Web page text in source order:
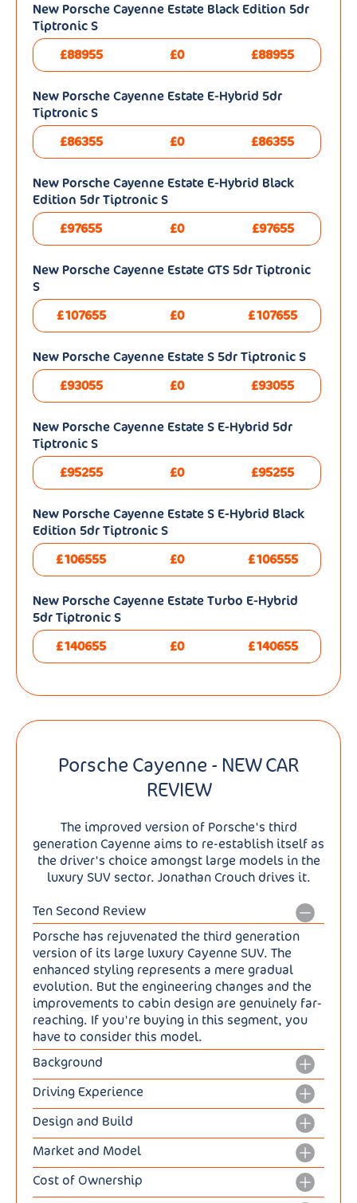
New Porsche Cayenne Estate Black Edition 5dr
Tiptronic S
£88955
£0 £88955
New Porsche Cayenne Estate E-Hybrid 5dr
Tiptronic S
£86355
£0 £86355
New Porsche Cayenne Estate E-Hybrid Black
Edition 5dr Tiptronic S
£97655
£0 £97655
New Porsche Cayenne Estate GTS 5dr Tiptronic
S
£107655
£0 £107655
New Porsche Cayenne Estate S 5dr Tiptronic S
£93055
£0 £93055
New Porsche Cayenne Estate S E-Hybrid 5dr
Tiptronic S
£95255
£0 £95255
New Porsche Cayenne Estate S E-Hybrid Black
Edition 5dr Tiptronic S
£106555
£0 £106555
New Porsche Cayenne Estate Turbo E-Hybrid
5dr Tiptronic S
£140655
£0 £140655
Porsche Cayenne - NEW CAR
REVIEW
The improved version of Porsche's third
generation Cayenne aims to re-establish itself as
the driver's choice amongst large models in the
luxury SUV sector. Jonathan Crouch drives it.
Ten Second Review
Porsche has rejuvenated the third generation
version of its large luxury Cayenne SUV. The
enhanced styling represents a mere gradual
evolution. But the engineering changes and the
improvements to cabin design are genuinely far-
reaching. If you're buying in this segment, you
have to consider this model.
Background
The 911 sportscar may be the model Porsche is
known for but it's the Cayenne large luxury SUV
that has established the company in his modern
era. And made it one of the world's most
successful car manufacturers. This model line
dates back to 2002, with a second generation
'E2' design arriving in 2010 and this current MK3
Driving Experience
Lots is new with this updated model. The entry-
level Cayenne's previous 2.9-litre V6 gets
replaced by a twin-turbocharged 3.0-litre V6
generating 353PS. That engine also forms the
basis for two Plug-in Hybrid models, where it's
boosted by an electric motor powered by a
Design and Build
Porsche hasn't been brave enough here to
fundamentally alter the way this Cayenne looks,
but it has made its styling a bit sleeker and more
chiselled in both the SUV and SUV Coupe body
Market and Model
Prices open at around £77,500 for the standard
3.0 V6 petrol Cayenne, and it's then quite a big
Cost of Ownership